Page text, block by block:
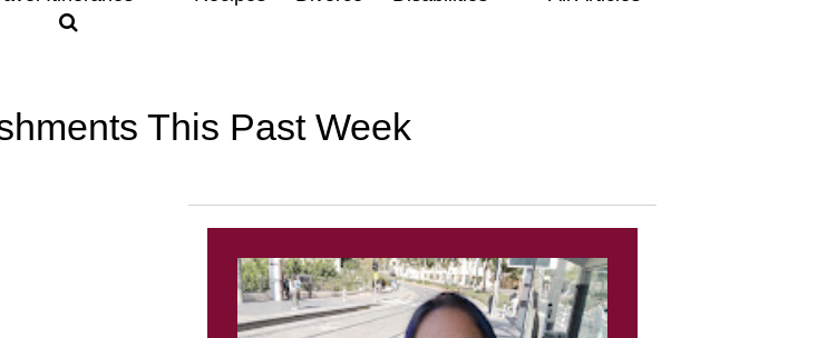
This Past Week